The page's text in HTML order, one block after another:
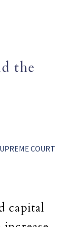
the
capital